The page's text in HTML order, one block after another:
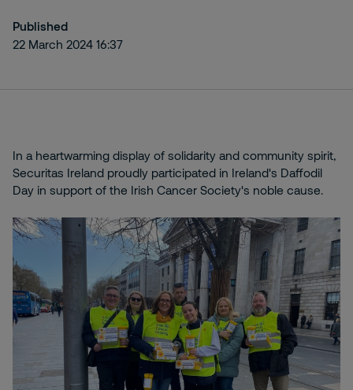
Published
22 March 2024 16:37
In a heartwarming display of solidarity and community spirit,
Securitas Ireland proudly participated in Ireland's Daffodil
Day in support of the Irish Cancer Society's noble cause.